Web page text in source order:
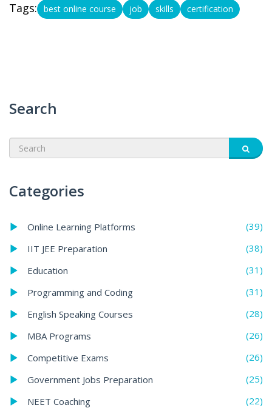
Tags: best online course job skills certification
Search
Categories
Online Learning Platforms
(39)
IIT JEE Preparation
(38)
Education
(31)
Programming and Coding
(31)
English Speaking Courses
(28)
MBA Programs
(26)
Competitive Exams
(26)
Government Jobs Preparation
(25)
NEET Coaching
(22)